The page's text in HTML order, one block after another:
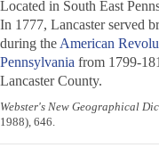
Located in South East
In 1777, Lancaster served
during the American
Pennsylvania from 1799-
Lancaster County.
Webster's New Geographical
1988), 646.